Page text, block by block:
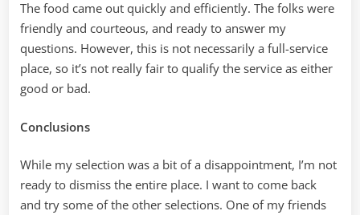
The food came out quickly and efficiently. The folks were
friendly and courteous, and ready to answer my
questions. However, this is not necessarily a full-service
place, so it’s not really fair to qualify the service as either
good or bad.
Conclusions
While my selection was a bit of a disappointment, I’m not
ready to dismiss the entire place. I want to come back
and try some of the other selections. One of my friends